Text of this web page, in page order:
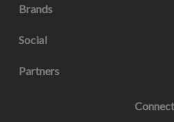
Brands
Social
Partners
Connect